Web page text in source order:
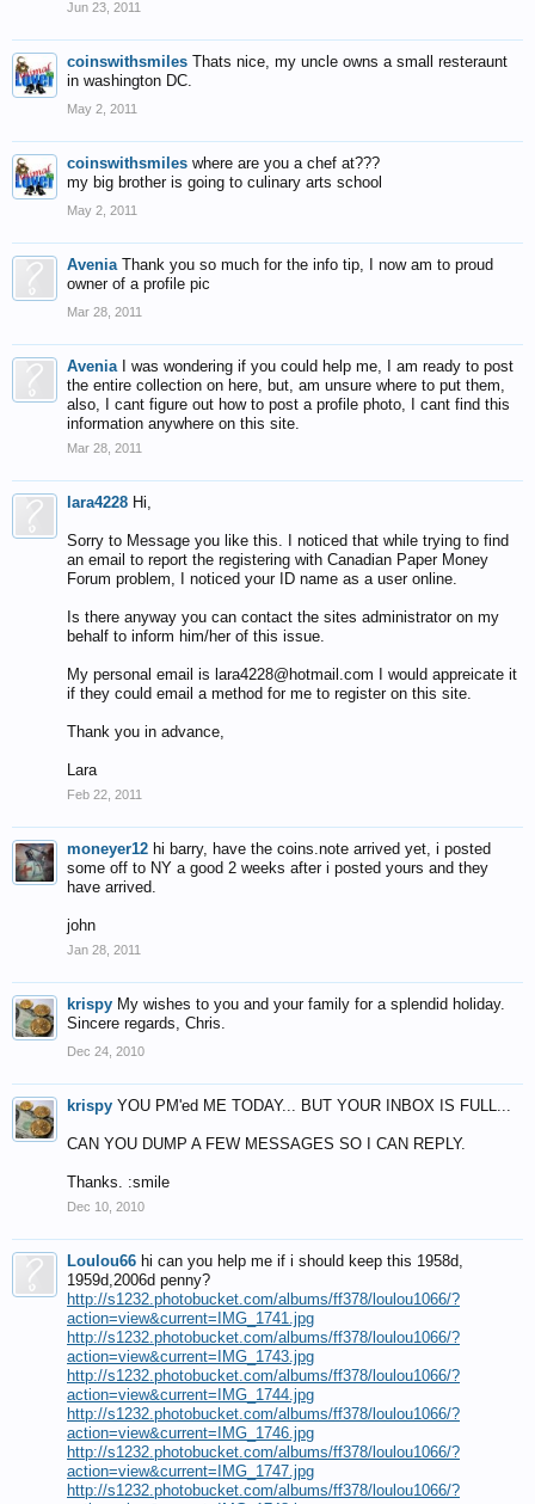
Jun 23, 2011
coinswithsmiles Thats nice, my uncle owns a small resteraunt
in washington DC.
May 2, 2011
coinswithsmiles where are you a chef at???
my big brother is going to culinary arts school
May 2, 2011
Avenia Thank you so much for the info tip, I now am to proud
owner of a profile pic
Mar 28, 2011
Avenia
I was wondering if you could help me, I am ready to post
the entire collection on here, but, am unsure where to put them,
also, I cant figure out how to post a profile photo, I cant find this
information anywhere on this site.
Mar 28, 2011
lara4228 Hi,
Sorry to Message you like this. I noticed that while trying to find
an email to report the registering with Canadian Paper Money
Forum problem, I noticed your ID name as a user online.
Is there anyway you can contact the sites administrator on my
behalf to inform him/her of this issue.
My personal email is lara4228@hotmail.com I would appreicate it
if they could email a method for me to register on this site.
Thank you in advance,
Lara
Feb 22, 2011
moneyer12 hi barry, have the coins.note arrived yet, i posted
some off to NY a good 2 weeks after i posted yours and they
have arrived.
john
Jan 28, 2011
krispy My wishes to you and your family for a splendid holiday.
Sincere regards, Chris.
Dec 24, 2010
krispy YOU PM'ed ME TODAY... BUT YOUR INBOX IS FULL...
CAN YOU DUMP A FEW MESSAGES SO I CAN REPLY.
Thanks. :smile
Dec 10, 2010
Loulou66 hi can you help me if i should keep this 1958d,
1959d,2006d penny?
http://s1232.photobucket.com/albums/ff378/loulou1066/?
action=view&current=IMG_1741.jpg
http://s1232.photobucket.com/albums/ff378/loulou1066/?
action=view&current=IMG_1743.jpg
http://s1232.photobucket.com/albums/ff378/loulou1066/?
action=view&current=IMG_1744.jpg
http://s1232.photobucket.com/albums/ff378/loulou1066/?
action=view&current=IMG_1746.jpg
http://s1232.photobucket.com/albums/ff378/loulou1066/?
action=view&current=IMG_1747.jpg
http://s1232.photobucket.com/albums/ff378/loulou1066/?